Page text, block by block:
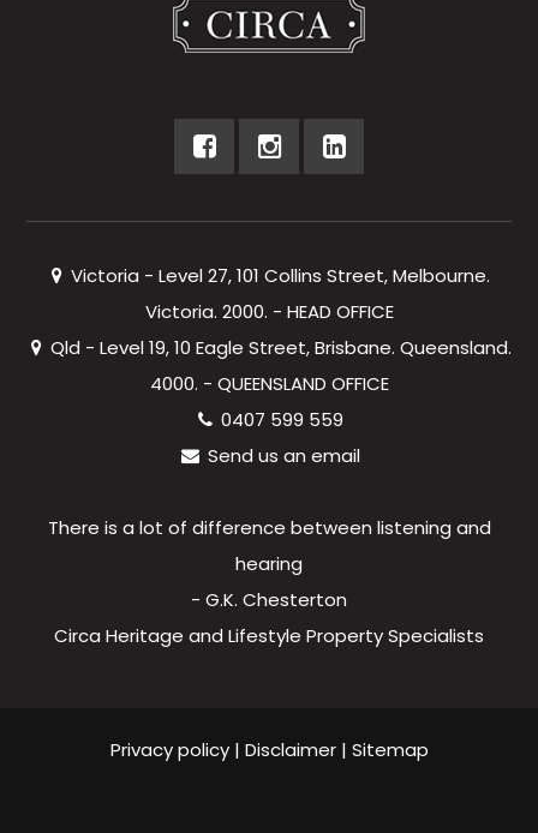
Victoria - Level 27, 101 Collins Street, Melbourne.
Victoria. 2000. - HEAD OFFICE
Qld - Level 19, 10 Eagle Street, Brisbane. Queensland.
4000. - QUEENSLAND OFFICE
0407 599 559
Send us an email
There is a lot of difference between listening and
hearing
- G.K. Chesterton
Circa Heritage and Lifestyle Property Specialists
Privacy policy| Disclaimer| Sitemap